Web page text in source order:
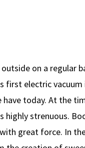
on a regular
first electric vacuum
today. At the
strenuous.
great force. In